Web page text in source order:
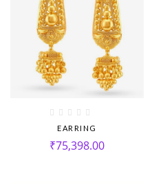
EARRING
₹75,398.00